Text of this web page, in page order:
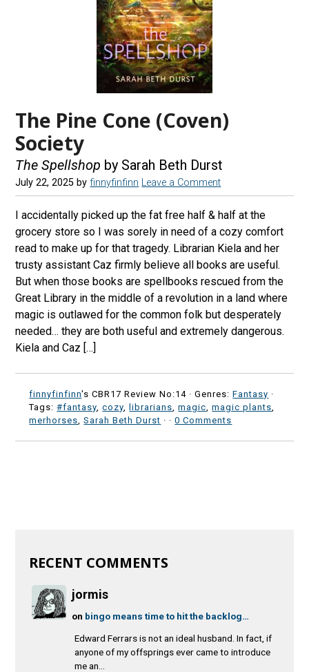
The Pine Cone (Coven)
Society
The Spellshop by Sarah Beth Durst
July 22, 2025 byfinnyfinfinn Leave a Comment
I accidentally picked up the fat free half & half at the
grocery store so I was sorely in need of a cozy comfort
read to make up for that tragedy. Librarian Kiela and her
trusty assistant Caz firmly believe all books are useful.
But when those books are spellbooks rescued from the
Great Library in the middle of a revolution in a land where
magic is outlawed for the common folk but desperately
needed… they are both useful and extremely dangerous.
Kiela and Caz […]
finnyfinfinn's CBR17 Review No:14 ·Genres:Fantasy ·
Tags:#fantasy ,cozy ,librarians ,magic ,magic plants
merhorses ,Sarah Beth Durst · ·0 Comments
RECENT COMMENTS
jormis
on bingo means time to hit the backlog…
Edward Ferrars is not an ideal husband. In fact, if
anyone of my offsprings ever came to introduce
me an...